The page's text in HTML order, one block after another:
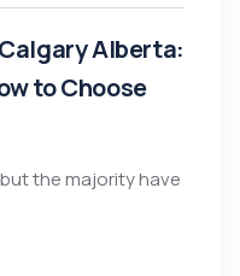
Alberta:
to Choose
the majority have